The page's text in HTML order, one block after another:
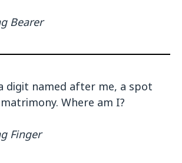
Bearer
digit named after me, a spot
Where am I?
Finger